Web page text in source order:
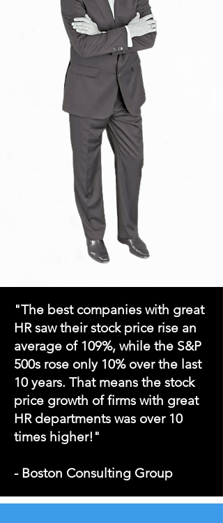
"The best companies with great
HR saw their stock price rise an
average of 109%, while the S&P
500s rose only 10% over the last
10 years. That means the stock
price growth of firms with great
HR departments was over 10
times higher!"
- Boston Consulting Group